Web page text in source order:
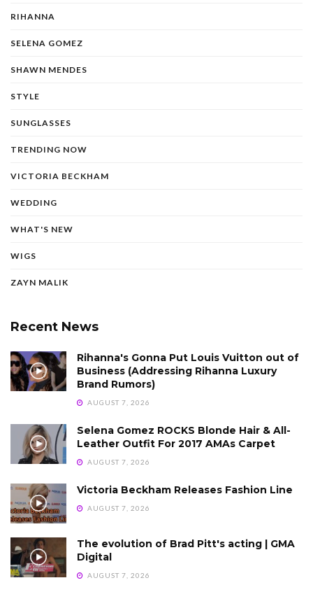
RIHANNA
SELENA GOMEZ
SHAWN MENDES
STYLE
SUNGLASSES
TRENDING NOW
VICTORIA BECKHAM
WEDDING
WHAT'S NEW
WIGS
ZAYN MALIK
Recent News
Rihanna's Gonna Put Louis Vuitton out of
Business (Addressing Rihanna Luxury
Brand Rumors)
AUGUST 7, 2026
Selena Gomez ROCKS Blonde Hair & All-
Leather Outfit For 2017 AMAs Carpet
AUGUST 7, 2026
Victoria Beckham Releases Fashion Line
AUGUST 7, 2026
The evolution of Brad Pitt's acting | GMA
Digital
AUGUST 7, 2026